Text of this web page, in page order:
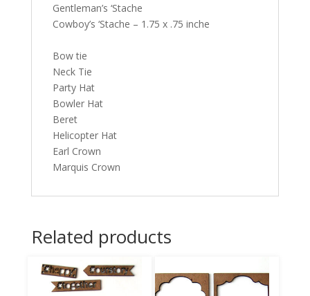
Gentleman’s ‘Stache
Cowboy’s ‘Stache – 1.75 x .75 inche
Bow tie
Neck Tie
Party Hat
Bowler Hat
Beret
Helicopter Hat
Earl Crown
Marquis Crown
Related products